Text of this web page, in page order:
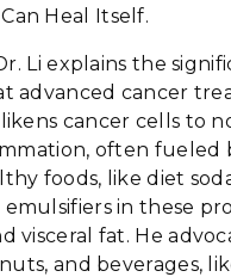
Heal Itself.
Li explains the
advanced cancer
cancer cells to
often fueled
foods, like diet
emulsifiers in these
visceral fat. He
and beverages,